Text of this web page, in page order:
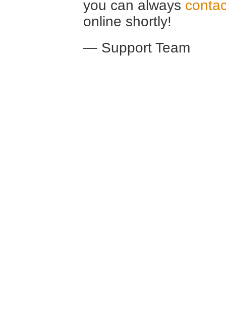
you can always
online shortly!
— Support Team